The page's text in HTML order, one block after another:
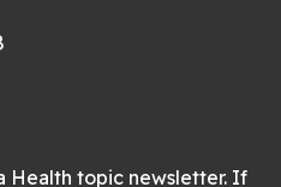
Health topic newsletter. If